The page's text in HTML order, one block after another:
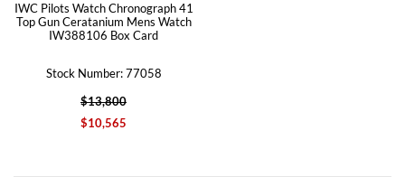
IWC Pilots Watch Chronograph 41
Top Gun Ceratanium Mens Watch
IW388106 Box Card
Stock Number: 77058
$13,800
$10,565